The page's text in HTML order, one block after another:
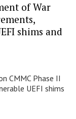
of War
shims and
CMMC Phase II
UEFI shims